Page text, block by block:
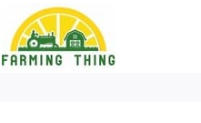
Skip
to